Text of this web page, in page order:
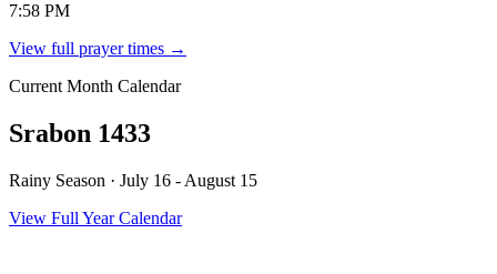
7:58 PM
View full prayer times →
Current Month Calendar
Srabon 1433
Rainy Season · July 16 - August 15
View Full Year Calendar